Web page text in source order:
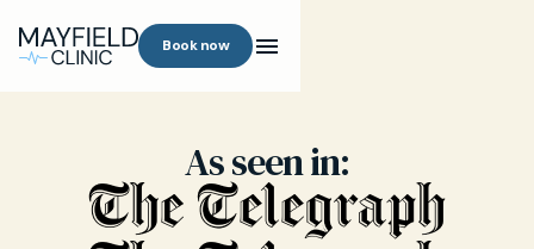
Book now
As seen in: